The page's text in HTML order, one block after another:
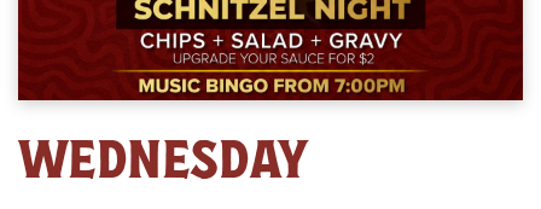
WEDNESDAY